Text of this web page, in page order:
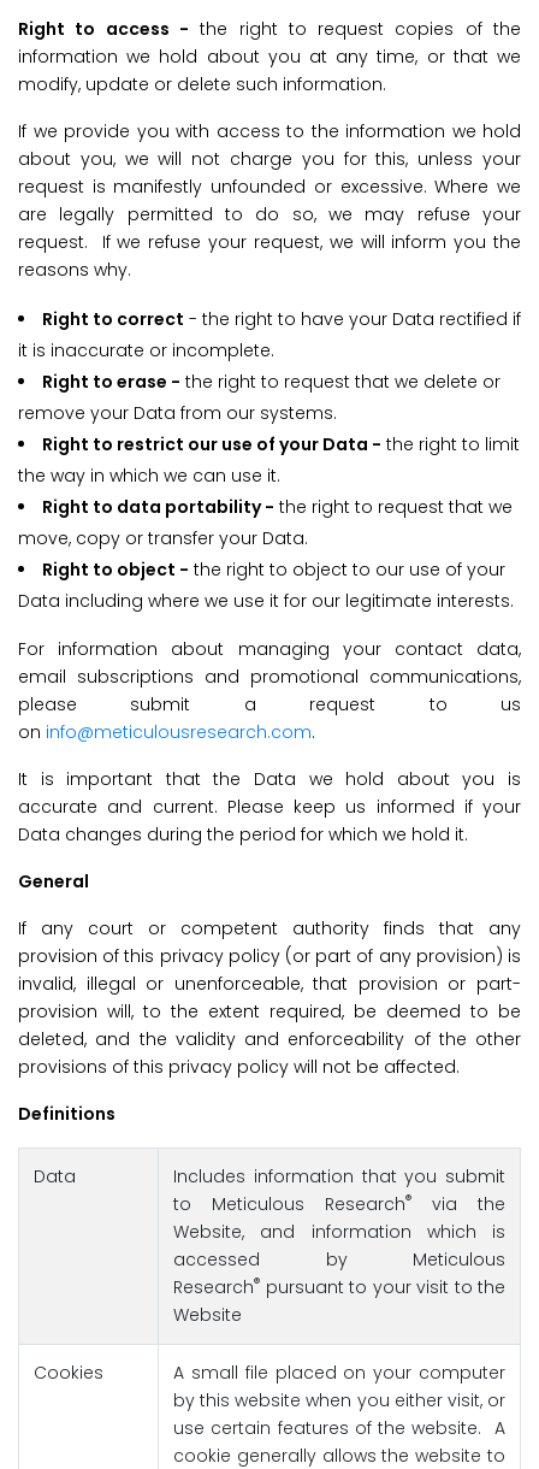
Right to access - the right to request copies of the
information we hold about you at any time, or that we
modify, update or delete such information.
If we provide you with access to the information we hold
about you, we will not charge you for this, unless your
request is manifestly unfounded or excessive. Where we
are legally permitted to do so, we may refuse your
request. If we refuse your request, we will inform you the
reasons why.
Right to correct - the right to have your Data rectified if
it is inaccurate or incomplete.
Right to erase - the right to request that we delete or
remove your Data from our systems.
Right to restrict our use of your Data - the right to limit
the way in which we can use it.
Right to data portability - the right to request that we
move, copy or transfer your Data.
Right to object - the right to object to our use of your
Data including where we use it for our legitimate interests.
For information about managing your contact data,
email subscriptions and promotional communications,
please submit a request to us
on info@meticulousresearch.com.
It is important that the Data we hold about you is
accurate and current. Please keep us informed if your
Data changes during the period for which we hold it.
General
If any court or competent authority finds that any
provision of this privacy policy (or part of any provision) is
invalid, illegal or unenforceable, that provision or part-
provision will, to the extent required, be deemed to be
deleted, and the validity and enforceability of the other
provisions of this privacy policy will not be affected.
Definitions
Data
Includes information that you submit
to Meticulous Research®
via the
Website, and information which is
accessed by Meticulous
Research® pursuant to your visit to the
Website
Cookies
A small file placed on your computer
by this website when you either visit, or
use certain features of the website. A
cookie generally allows the website to